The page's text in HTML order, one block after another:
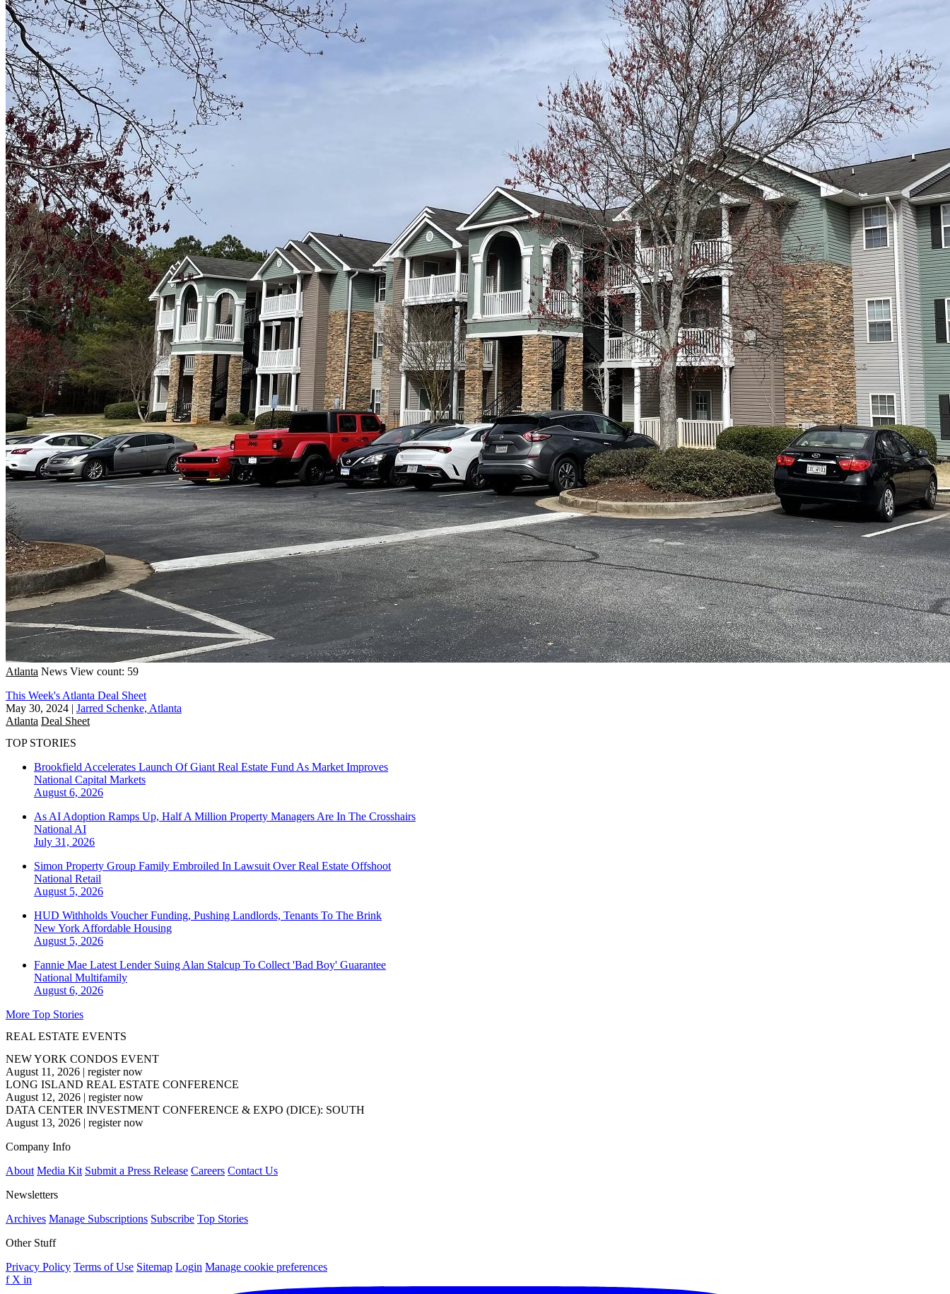
Atlanta News View count: 59
This Week's Atlanta Deal Sheet
May 30, 2024 | Jarred Schenke, Atlanta
Atlanta Deal Sheet
TOP STORIES
Brookfield Accelerates Launch Of Giant Real Estate Fund As Market Improves
National Capital Markets
August 6, 2026
As AI Adoption Ramps Up, Half A Million Property Managers Are In The Crosshairs
National AI
July 31, 2026
Simon Property Group Family Embroiled In Lawsuit Over Real Estate Offshoot
National Retail
August 5, 2026
HUD Withholds Voucher Funding, Pushing Landlords, Tenants To The Brink
New York Affordable Housing
August 5, 2026
Fannie Mae Latest Lender Suing Alan Stalcup To Collect 'Bad Boy' Guarantee
National Multifamily
August 6, 2026
More Top Stories
REAL ESTATE EVENTS
NEW YORK CONDOS EVENT
August 11, 2026 | register now
LONG ISLAND REAL ESTATE CONFERENCE
August 12, 2026 | register now
DATA CENTER INVESTMENT CONFERENCE & EXPO (DICE): SOUTH
August 13, 2026 | register now
Company Info
About Media Kit Submit a Press Release Careers Contact Us
Newsletters
Archives Manage Subscriptions Subscribe Top Stories
Other Stuff
Privacy Policy Terms of Use Sitemap Login Manage cookie preferences
f X in